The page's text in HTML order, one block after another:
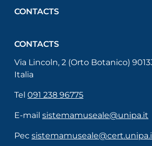
CONTACTS
CONTACTS
Via Lincoln, 2 (Orto Botanico)
Italia
Tel 091 238 96775
E-mail sistemamuseale@unipa.it
Pec